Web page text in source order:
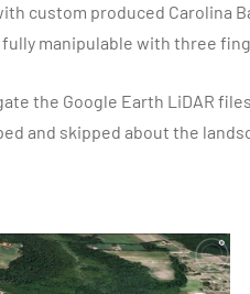
custom produced Carolina
manipulable with three
the Google Earth LiDAR files
and skipped about the